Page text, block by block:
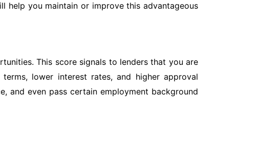
help you maintain or improve this advantageous
This score signals to lenders that you are
lower interest rates, and higher approval
and even pass certain employment background